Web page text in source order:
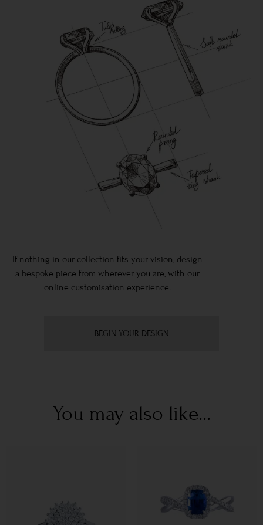
If nothing in our collection fits your vision, design
a bespoke piece from wherever you are, with our
online customisation experience.
BEGIN YOUR DESIGN
You may also like...